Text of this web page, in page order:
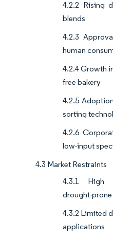
4.2.2 Rising
blends
4.2.3
human
4.2.4 Growth
free bakery
4.2.5
sorting
4.2.6
low-input
4.3 Market Restraints
4.3.1 High
drought-prone
4.3.2 Limited
applications